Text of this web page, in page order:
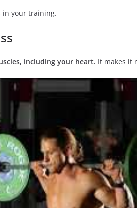
in your training.
including your heart. It makes it